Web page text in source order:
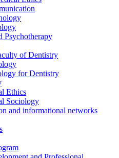
Psychotherapy
of Dentistry
for Dentistry
Ethics
Sociology
and informational networks